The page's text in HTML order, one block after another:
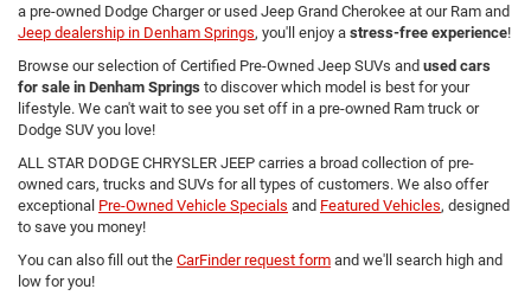
a pre-owned Dodge Charger or used Jeep Grand Cherokee at our Ram and
Jeep dealership in Denham Springs, you'll enjoy a stress-free experience!
Browse our selection of Certified Pre-Owned Jeep SUVs and used cars
for sale in Denham Springs to discover which model is best for your
lifestyle. We can't wait to see you set off in a pre-owned Ram truck or
Dodge SUV you love!
ALL STAR DODGE CHRYSLER JEEP carries a broad collection of pre-
owned cars, trucks and SUVs for all types of customers. We also offer
exceptional Pre-Owned Vehicle Specials and Featured Vehicles, designed
to save you money!
You can also fill out the CarFinder request form and we'll search high and
low for you!